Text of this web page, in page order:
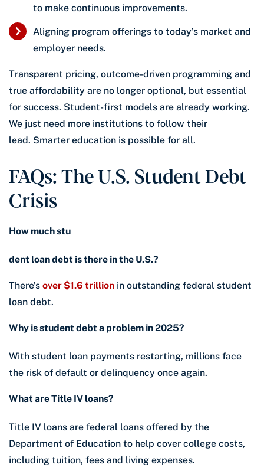
to make continuous improvements.
Aligning program offerings to today’s market and
employer needs.
Transparent pricing, outcome-driven programming and
true affordability are no longer optional, but essential
for success. Student-first models are already working.
We just need more institutions to follow their
lead. Smarter education is possible for all.
FAQs: The U.S. Student Debt
Crisis
How much stu
dent loan debt is there in the U.S.?
There’s over $1.6 trillion in outstanding federal student
loan debt.
Why is student debt a problem in 2025?
With student loan payments restarting, millions face
the risk of default or delinquency once again.
What are Title IV loans?
Title IV loans are federal loans offered by the
Department of Education to help cover college costs,
including tuition, fees and living expenses.